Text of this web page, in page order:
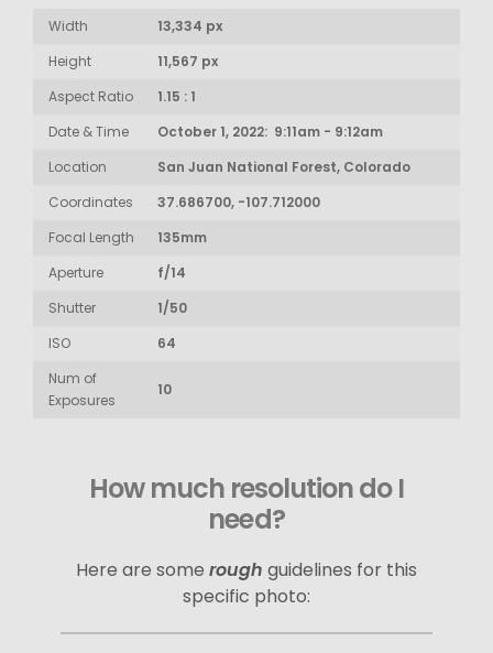
Width
13,334 px
Height
11,567 px
Aspect Ratio
1.15 : 1
Date & Time
October 1, 2022: 9:11am - 9:12am
Location
San Juan National Forest, Colorado
Coordinates
37.686700, -107.712000
Focal Length
135mm
Aperture
f/14
Shutter
1/50
ISO
64
Num of
Exposures
10
How much resolution do I
need?
Here are some rough guidelines for this
specific photo: